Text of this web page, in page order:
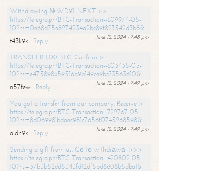
Withdrawing №WD91. NEXT >>
https://telegra.ph/BTC-Transaction--609974-05-
10?hs=0e68d75a8274234a2bc89f823542d3b8&
June 12, 2024 - 7:48 pm
t43k9k
Reply
TRANSFER 1,00 BTC. Confirm >
https://telegra.ph/BTC-Transaction--603435-05-
10?hs=e475898b59516a9b149ce9bc73563610&
June 12, 2024 - 7:49 pm
n57few
Reply
You got a transfer from our company. Receive >
https://telegra.ph/BTC-Transaction--722767-05-
10?hs=8d069981bdaec981c7656f0745268598&
June 12, 2024 - 7:49 pm
aidn9k
Reply
Sending a gift from us. Gо tо withdrаwаl >>>
https://telegra.ph/BTC-Transaction--420802-05-
10?hs=37b3b52dd5343fd12df5bd8608b5dba1&